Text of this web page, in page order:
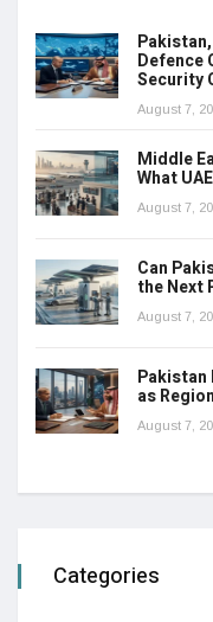
Defence
Security
August 7,
Middle
What
August 7,
Can
the Next
August 7,
Pakistan
as
August 7,
Categories